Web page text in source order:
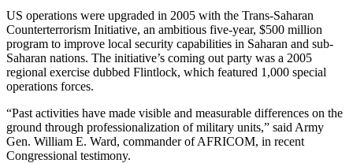
US operations were upgraded in 2005 with the Trans-Saharan
Counterterrorism Initiative, an ambitious five-year, $500 million
program to improve local security capabilities in Saharan and sub-
Saharan nations. The initiative’s coming out party was a 2005
regional exercise dubbed Flintlock, which featured 1,000 special
operations forces.
“Past activities have made visible and measurable differences on the
ground through professionalization of military units,” said Army
Gen. William E. Ward, commander of AFRICOM, in recent
Congressional testimony.